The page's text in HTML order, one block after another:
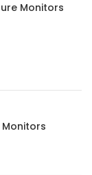
Monitors